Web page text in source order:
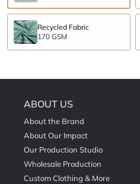
Recycled Fabric
170 GSM
ABOUT US
About the Brand
About Our Impact
Our Production Studio
Wholesale Production
Custom Clothing & More